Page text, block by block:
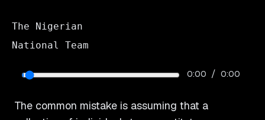
0:00 / 0:00
The Nigerian
National Team
The common mistake is assuming that a